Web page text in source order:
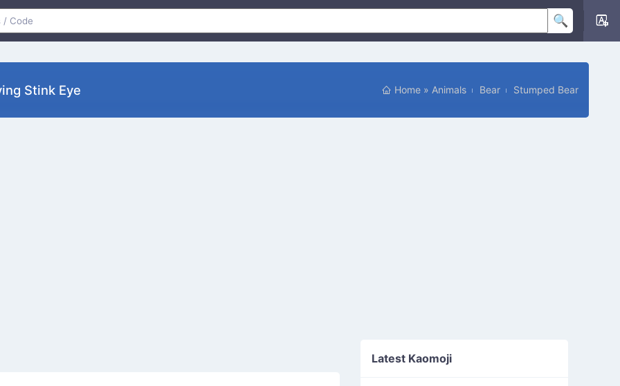
Stink Eye Home » Animals Bear Stumped Bear
Latest Kaomoji